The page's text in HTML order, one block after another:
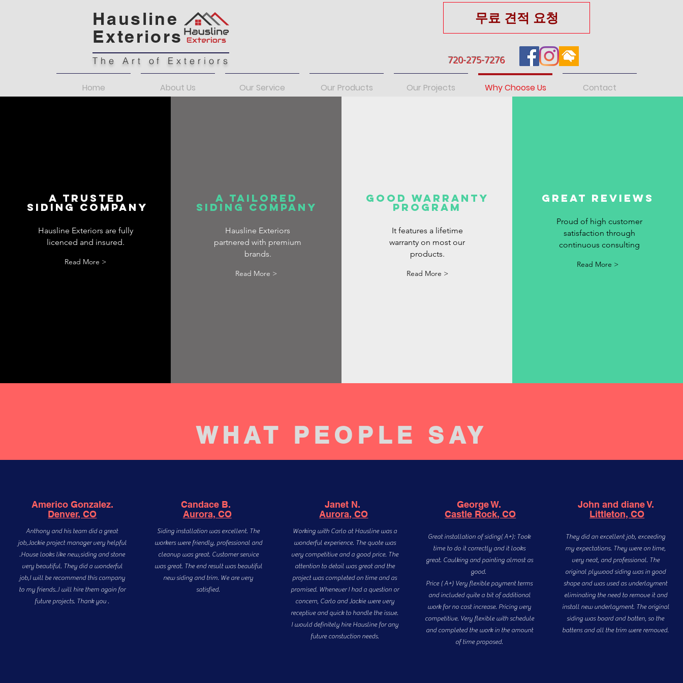
Hausline
Exteriors
The Art of Exteriors
무료 견적 요청
720-275-7276
Home About Us Our Service Our Products Our Projects Why Choose Us Contact
A Trusted
Siding Company
Hausline Exteriors are fully
licenced and insured.
Read More >
A Tailored
Siding Company
Hausline Exteriors
partnered with premium
brands.
Read More >
Good Warranty
Program
It features a lifetime
warranty on most our
products.
Read More >
Great reviews
Proud of high customer
satisfaction through
continuous consulting
Read More >
WHAT PEOPLE SAY
Americo Gonzalez.
Denver, CO
Anthony and his team did a great
job,Jackie project manager very helpful
.House looks like new,siding and stone
very beautiful. They did a wonderful
job,I will be recommend this company
to my friends..I will hire them again for
future projects. Thank you .
Candace B.
Aurora, CO
Siding installation was excellent. The
workers were friendly, professional and
cleanup was great. Customer service
was great. The end result was beautiful
new siding and trim. We are very
satisfied.
Janet N.
Aurora, CO
Working with Carlo at Hausline was a
wonderful experience. The quote was
very competitive and a good price. The
attention to detail was great and the
project was completed on time and as
promised. Whenever I had a question or
concern, Carlo and Jackie were very
receptive and quick to handle the issue.
I would definitely hire Hausline for any
future constuction needs.
George W.
Castle Rock, CO
Great installation of siding( A+): Took
time to do it correctly and it looks
great. Caulking and painting almost as
good.
Price ( A+) Very flexible payment terms
and included quite a bit of additional
work for no cost increase. Pricing very
competitive. Very flexible with schedule
and completed the work in the amount
of time proposed.
John and diane V.
Littleton, CO
They did an excellent job, exceeding
my expectations. They were on time,
very neat, and professional. The
original plywood siding was in good
shape and was used as underlayment
eliminating the need to remove it and
install new underlayment. The original
siding was board and batten, so the
battens and all the trim were removed.